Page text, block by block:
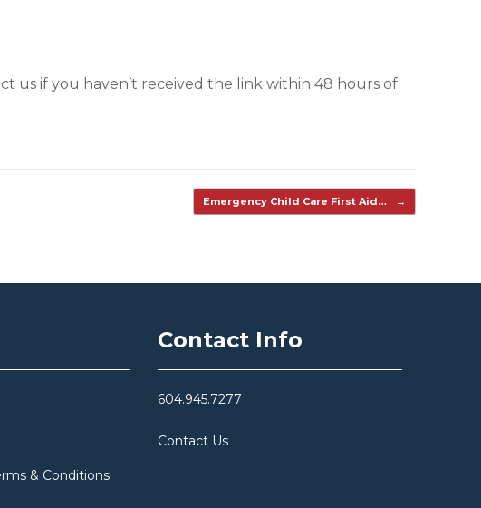
us if you haven’t received the link within 48 hours of
Emergency Child Care First Aid… →
& Conditions
Contact Info
604.945.7277
Contact Us